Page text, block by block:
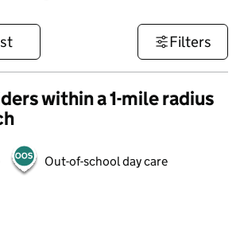
Filters
within a 1-mile radius
Out-of-school day care